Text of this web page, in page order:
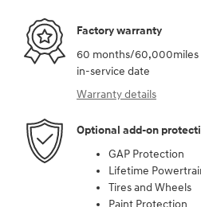
Factory warranty
60 months/60,000miles
in-service date
Warranty details
Optional add-on
GAP Protection
Lifetime
Tires and Wheels
Paint Protection